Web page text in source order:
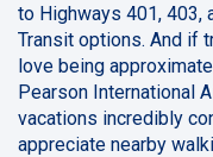
to Highways 401, 403,
Transit options. And if
love being
Pearson International
vacations incredibly
appreciate nearby